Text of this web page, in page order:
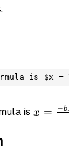
.
is $x
is x =
\frac{
x = −b